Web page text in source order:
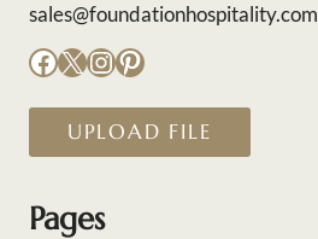
sales@foundationhospitality.com
Facebook
X Instagram
Pinterest
UPLOAD FILE
Pages